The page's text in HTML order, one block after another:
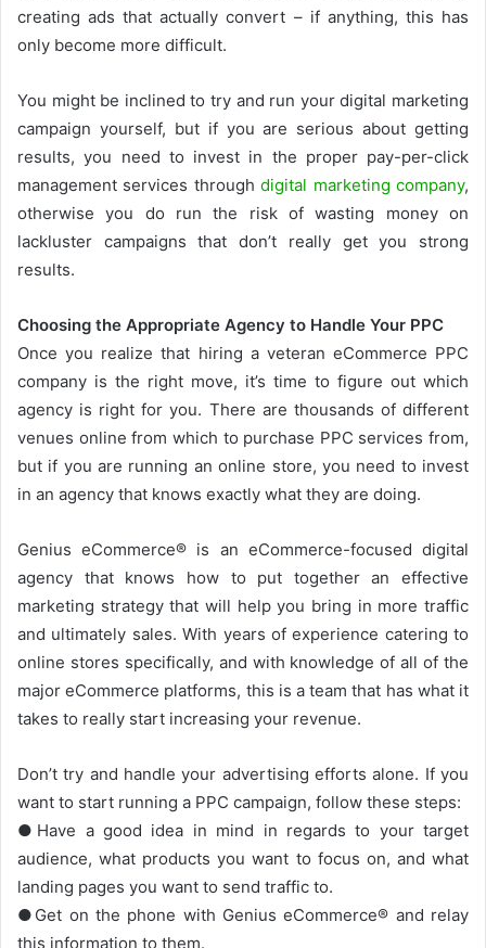
creating ads that actually convert – if anything, this has
only become more difficult.
You might be inclined to try and run your digital marketing
campaign yourself, but if you are serious about getting
results, you need to invest in the proper pay-per-click
management services throughdigital marketing company,
otherwise you do run the risk of wasting money on
lackluster campaigns that don’t really get you strong
results.
Choosing the Appropriate Agency to Handle Your PPC
Once you realize that hiring a veteran eCommerce PPC
company is the right move, it’s time to figure out which
agency is right for you. There are thousands of different
venues online from which to purchase PPC services from,
but if you are running an online store, you need to invest
in an agency that knows exactly what they are doing.
Genius eCommerce® is an eCommerce-focused digital
agency that knows how to put together an effective
marketing strategy that will help you bring in more traffic
and ultimately sales. With years of experience catering to
online stores specifically, and with knowledge of all of the
major eCommerce platforms, this is a team that has what it
takes to really start increasing your revenue.
Don’t try and handle your advertising efforts alone. If you
want to start running a PPC campaign, follow these steps:
●Have a good idea in mind in regards to your target
audience, what products you want to focus on, and what
landing pages you want to send traffic to.
●Get on the phone with Genius eCommerce® and relay
this information to them.